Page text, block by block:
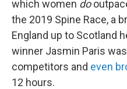
which women do
the 2019 Spine Race, a
England up to Scotland
winner Jasmin Paris
competitors and even
12 hours.